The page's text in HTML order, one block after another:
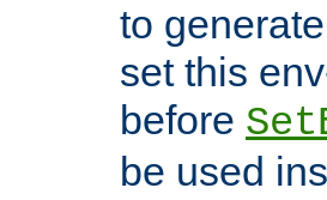
to
set this
before
be used